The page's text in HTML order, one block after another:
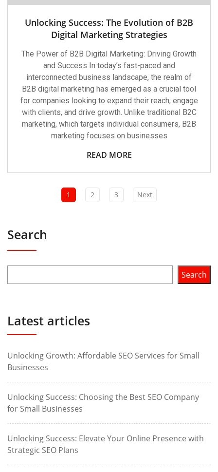
Unlocking Success: The Evolution of B2B
Digital Marketing Strategies
The Power of B2B Digital Marketing: Driving Growth
and Success In today’s fast-paced and
interconnected business landscape, the realm of
B2B digital marketing has emerged as a crucial tool
for companies looking to expand their reach, engage
with clients, and drive growth. Unlike traditional B2C
marketing, which targets individual consumers, B2B
marketing focuses on businesses
READ MORE
1 2 3 Next
Search
Search
Latest articles
Unlocking Growth: Affordable SEO Services for Small
Businesses
Unlocking Success: Choosing the Best SEO Company
for Small Businesses
Unlocking Success: Elevate Your Online Presence with
Strategic SEO Plans